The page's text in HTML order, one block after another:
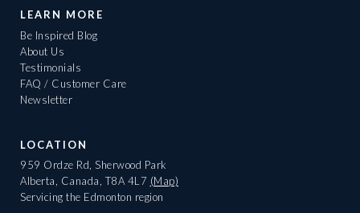
LEARN MORE
Be Inspired Blog
About Us
Testimonials
FAQ / Customer Care
Newsletter
LOCATION
959 Ordze Rd, Sherwood Park
Alberta, Canada, T8A 4L7 (Map)
Servicing the Edmonton region